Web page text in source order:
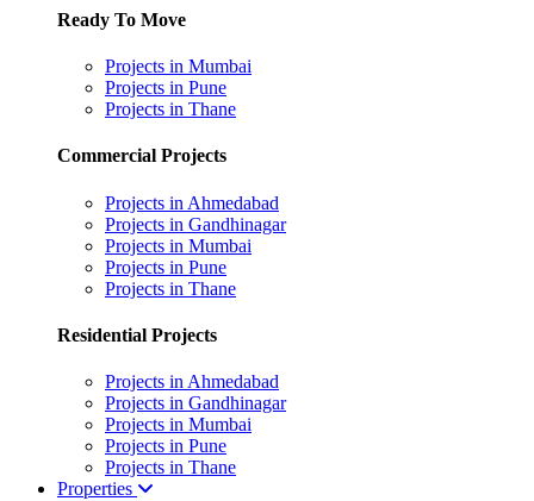
Ready To Move
Projects in Mumbai
Projects in Pune
Projects in Thane
Commercial Projects
Projects in Ahmedabad
Projects in Gandhinagar
Projects in Mumbai
Projects in Pune
Projects in Thane
Residential Projects
Projects in Ahmedabad
Projects in Gandhinagar
Projects in Mumbai
Projects in Pune
Projects in Thane
Properties